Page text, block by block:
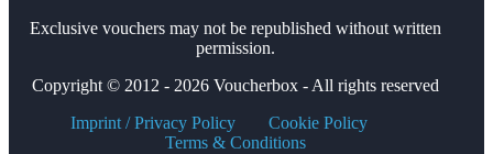
Exclusive vouchers may not be republished without written
permission.
Copyright © 2012 - 2026 Voucherbox - All rights reserved
Imprint / Privacy Policy
Cookie Policy
Terms & Conditions